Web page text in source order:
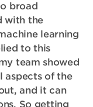
broad
with the
learning
to this
team showed
aspects of the
and it can
So getting